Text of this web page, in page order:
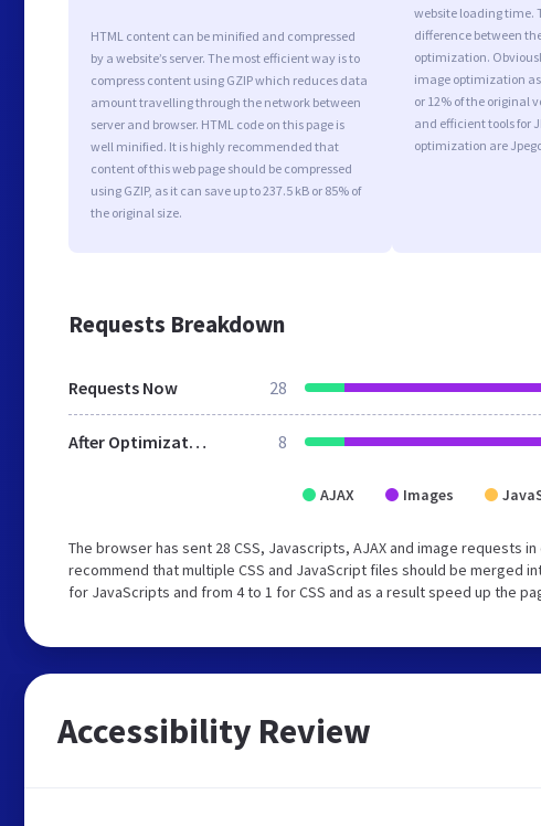
HTML content can be minified and compressed
by a website’s server. The most efficient way is to
compress content using GZIP which reduces data
amount travelling through the network between
server and browser. HTML code on this page is
well minified. It is highly recommended that
content of this web page should be compressed
using GZIP, as it can save up to 237.5 kB or 85% of
the original size.
website loading time.
difference between
optimization.
image optimization as
or 12% of the original
and efficient tools for
optimization are
Requests Breakdown
Requests Now 28
After Optimization 8
AJAX Images
The browser has sent 28 CSS, Javascripts, AJAX and image requests
recommend that multiple CSS and JavaScript files should be merged
for JavaScripts and from 4 to 1 for CSS and as a result speed up the
Accessibility Review